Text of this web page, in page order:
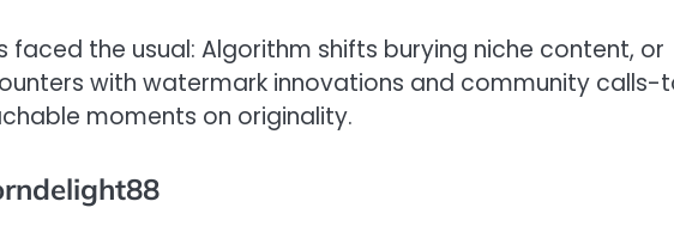
faced the usual: Algorithm shifts burying niche content, or
with watermark innovations and community calls-
moments on originality.